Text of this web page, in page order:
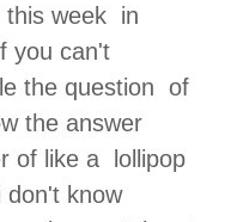
this week in
you can't
the question of
the answer
of like a lollipop
don't know